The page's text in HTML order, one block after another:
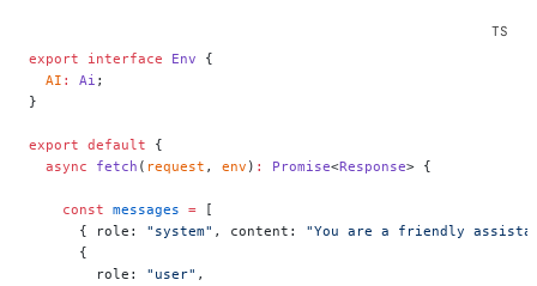
export interface Env {
  AI
: Ai ;
}
export default {
  async
fetch ( request , env ) : Promise<Response> {
    const
messages = [
      { role:
"system" , content: "You are a friendly
      {
        role:
"user" ,